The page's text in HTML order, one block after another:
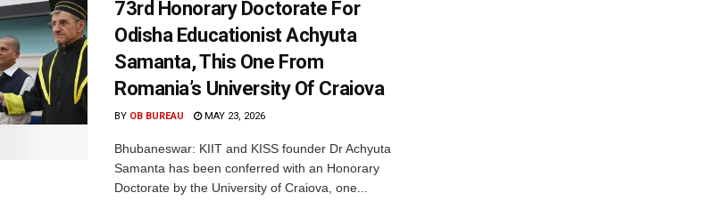
73rd Honorary Doctorate For
Odisha Educationist Achyuta
Samanta, This One From
Romania’s University Of Craiova
BY OB BUREAU MAY 23, 2026
Bhubaneswar: KIIT and KISS founder Dr Achyuta
Samanta has been conferred with an Honorary
Doctorate by the University of Craiova, one...